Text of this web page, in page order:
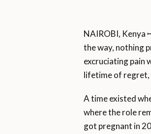
NAIROBI, Kenya
the way, nothing
excruciating pain
lifetime of regret,
A time existed
where the role
got pregnant in